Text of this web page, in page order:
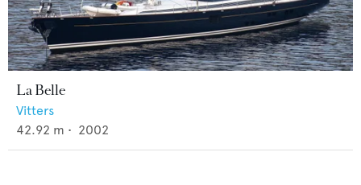
La Belle
Vitters
42.92 m • 2002